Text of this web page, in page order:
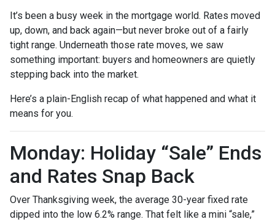
It’s been a busy week in the mortgage world. Rates moved
up, down, and back again—but never broke out of a fairly
tight range. Underneath those rate moves, we saw
something important: buyers and homeowners are quietly
stepping back into the market.
Here’s a plain-English recap of what happened and what it
means for you.
Monday: Holiday “Sale” Ends
and Rates Snap Back
Over Thanksgiving week, the average 30-year fixed rate
dipped into the low 6.2% range. That felt like a mini “sale,”